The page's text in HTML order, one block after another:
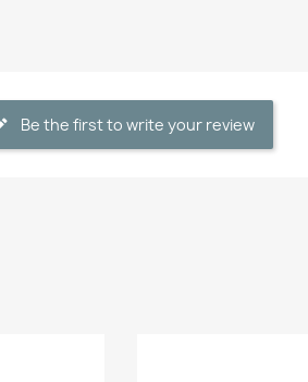
Be the first to write your review